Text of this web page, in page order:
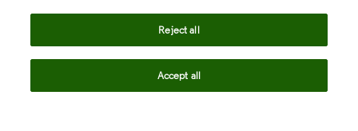
Reject all
Accept all